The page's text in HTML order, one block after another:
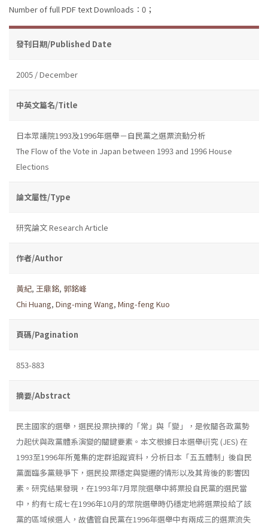
Number of full PDF text Downloads：0；
發刊日期/Published Date
2005 / December
中英文篇名/Title
日本眾議院1993及1996年選舉－自民黨之選票流動分析
The Flow of the Vote in Japan between 1993 and 1996 House
Elections
論文屬性/Type
研究論文 Research Article
作者/Author
黃紀, 王鼎銘, 郭銘峰
Chi Huang, Ding-ming Wang, Ming-feng Kuo
頁碼/Pagination
853-883
摘要/Abstract
民主國家的選舉，選民投票抉擇的「常」與「變」，是攸關各政黨勢
力起伏與政黨體系演變的關鍵要素。本文根據日本選舉硏究 (JES) 在
1993至1996年所蒐集的定群追蹤資料，分析日本「五五體制」後自民
黨面臨多黨競爭下，選民投票穩定與變遷的情形以及其背後的影響因
素。研究結果發現，在1993年7月眾院選舉中將票投自民黨的選民當
中，約有七成七在1996年10月的眾院選舉時仍穩定地將選票投給了該
黨的區域候選人，故儘管自民黨在1996年選舉中有兩成三的選票流失